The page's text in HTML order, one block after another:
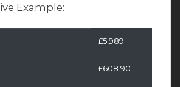
Example:
£5,989
£608.90